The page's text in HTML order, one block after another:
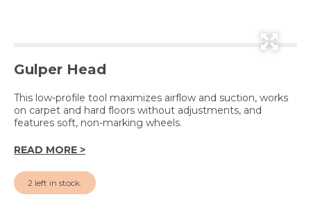
Gulper Head
This low-profile tool maximizes airflow and suction, works
on carpet and hard floors without adjustments, and
features soft, non-marking wheels.
READ MORE >
2 left in stock.